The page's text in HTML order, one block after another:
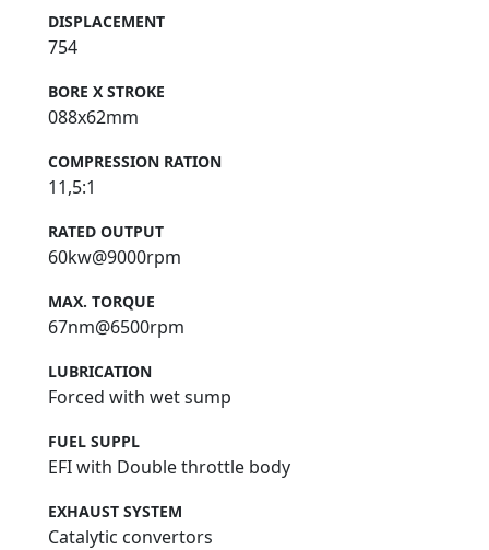
DISPLACEMENT
754
BORE X STROKE
088x62mm
COMPRESSION RATION
11,5:1
RATED OUTPUT
60kw@9000rpm
MAX. TORQUE
67nm@6500rpm
LUBRICATION
Forced with wet sump
FUEL SUPPL
EFI with Double throttle body
EXHAUST SYSTEM
Catalytic convertors